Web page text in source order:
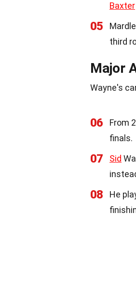
Baxter
05
third
Major
Wayne's
06
From
finals.
07 Sid
08
He